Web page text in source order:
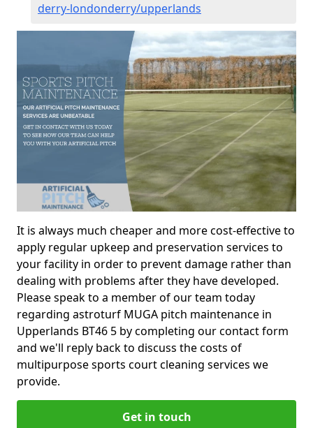
derry-londonderry/upperlands
It is always much cheaper and more cost-effective to
apply regular upkeep and preservation services to
your facility in order to prevent damage rather than
dealing with problems after they have developed.
Please speak to a member of our team today
regarding astroturf MUGA pitch maintenance in
Upperlands BT46 5 by completing our contact form
and we'll reply back to discuss the costs of
multipurpose sports court cleaning services we
provide.
Get in touch